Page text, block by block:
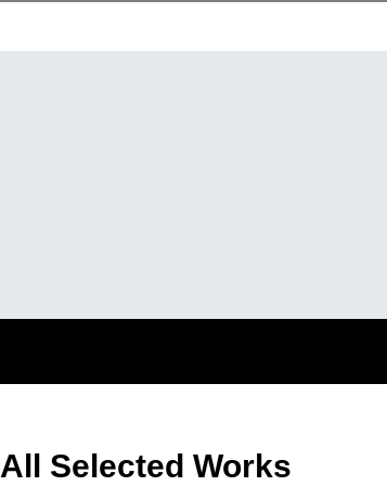
All Selected Works